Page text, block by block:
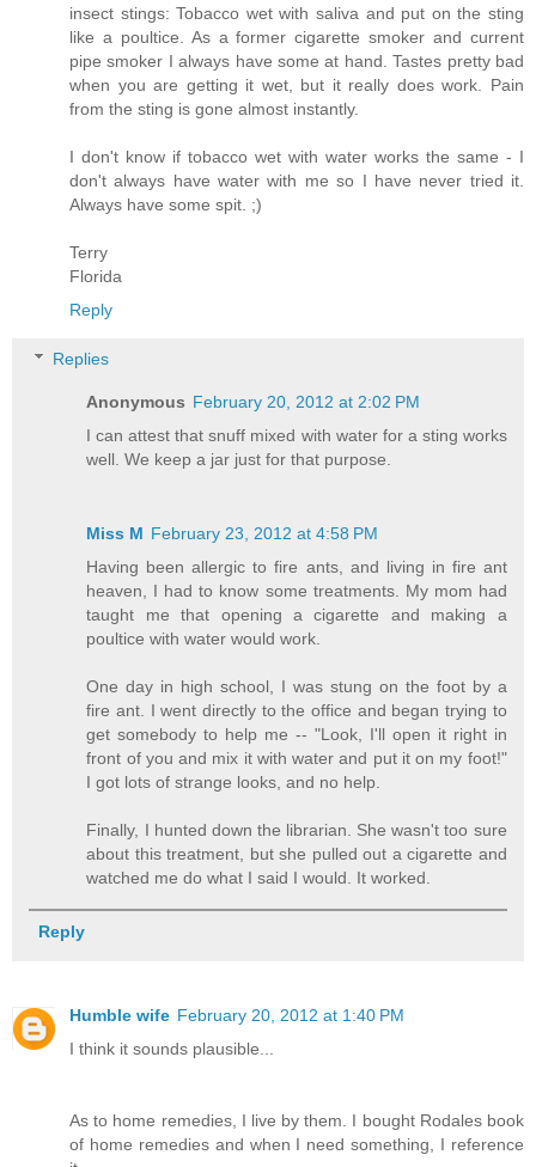
insect stings: Tobacco wet with saliva and put on the sting
like a poultice. As a former cigarette smoker and current
pipe smoker I always have some at hand. Tastes pretty bad
when you are getting it wet, but it really does work. Pain
from the sting is gone almost instantly.
I don't know if tobacco wet with water works the same - I
don't always have water with me so I have never tried it.
Always have some spit. ;)
Terry
Florida
Reply
Replies
Anonymous February 20, 2012 at 2:02 PM
I can attest that snuff mixed with water for a sting works
well. We keep a jar just for that purpose.
Miss M February 23, 2012 at 4:58 PM
Having been allergic to fire ants, and living in fire ant
heaven, I had to know some treatments. My mom had
taught me that opening a cigarette and making a
poultice with water would work.
One day in high school, I was stung on the foot by a
fire ant. I went directly to the office and began trying to
get somebody to help me -- "Look, I'll open it right in
front of you and mix it with water and put it on my foot!"
I got lots of strange looks, and no help.
Finally, I hunted down the librarian. She wasn't too sure
about this treatment, but she pulled out a cigarette and
watched me do what I said I would. It worked.
Reply
Humble wife February 20, 2012 at 1:40 PM
I think it sounds plausible...
As to home remedies, I live by them. I bought Rodales book
of home remedies and when I need something, I reference